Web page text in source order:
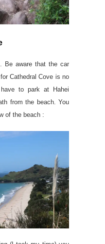
Be aware that the car
Cathedral Cove is no
to park at Hahei
from the beach. You
of the beach :